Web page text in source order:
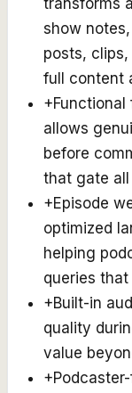
transforms
show
posts,
full content
+
allows
before
that gate all
+Episode
optimized
helping
queries
+Built-in
quality
value
+